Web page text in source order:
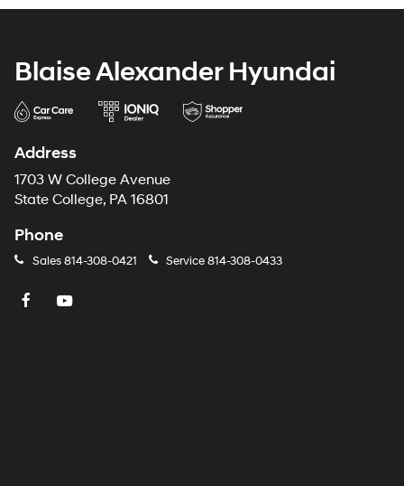
Blaise Alexander Hyundai
Address
1703 W College Avenue
State College, PA 16801
Phone
Sales814-308-0421 Service814-308-0433